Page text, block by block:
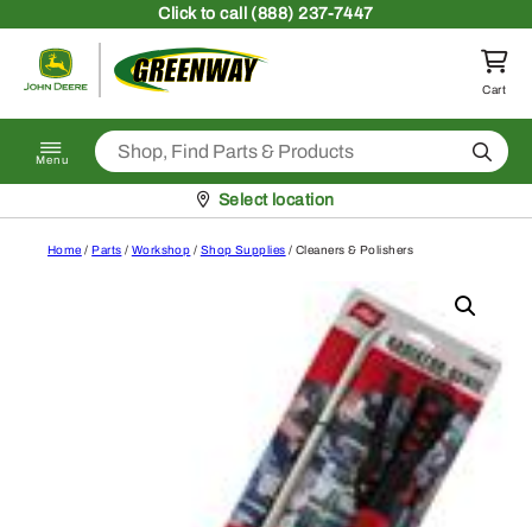
Clickto call (888) 237-7447
Return to homepage
Cart
Menu Search
Pickup at
Select location
Home /Parts / Workshop / Shop Supplies / Cleaners & Polishers